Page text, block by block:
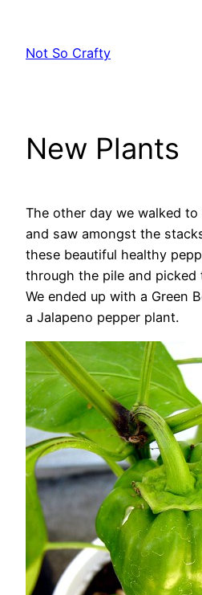
content
Not So Crafty
New Plants
The other day we walked
and saw amongst the
these beautiful healthy
through the pile and
We ended up with a Green
a Jalapeno pepper plant.